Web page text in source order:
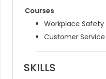
Courses
Workplace Safety
Customer Service
SKILLS